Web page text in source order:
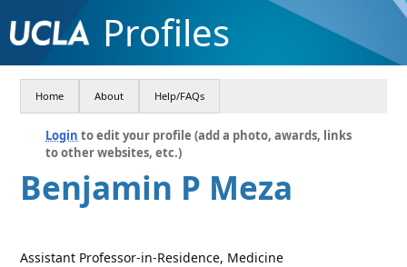
Profiles
Home About Help/FAQs
Login to edit your profile (add a photo, awards, links
to other websites, etc.)
Benjamin P Meza
Assistant Professor-in-Residence, Medicine